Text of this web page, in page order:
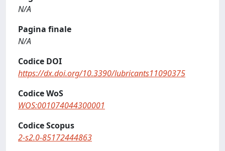
N/A
Pagina finale
N/A
Codice DOI
https://dx.doi.org/10.3390/lubricants11090375
Codice WoS
WOS:001074044300001
Codice Scopus
2-s2.0-85172444863